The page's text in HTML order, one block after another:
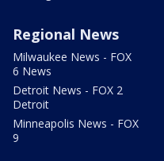
Regional News
Milwaukee News - FOX
6 News
Detroit News - FOX 2
Detroit
Minneapolis News - FOX
9